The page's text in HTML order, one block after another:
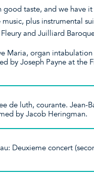
good taste, and we have
plus instrumental
and Juilliard
Maria, organ
by Joseph Payne at the
de luth, courante. Jean-
by Jacob Heringman.
Deuxieme concert